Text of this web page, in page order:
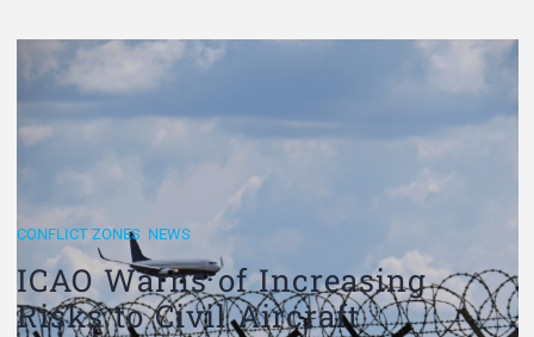
CONFLICT ZONES, NEWS
ICAO Warns of Increasing
Risks to Civil Aircraft